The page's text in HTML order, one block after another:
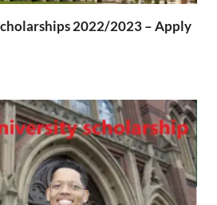
2022/2023 – Apply